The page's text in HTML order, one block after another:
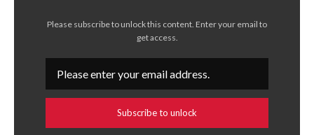
Please subscribe to unlock this content. Enter your email to
get access.
Subscribe to unlock